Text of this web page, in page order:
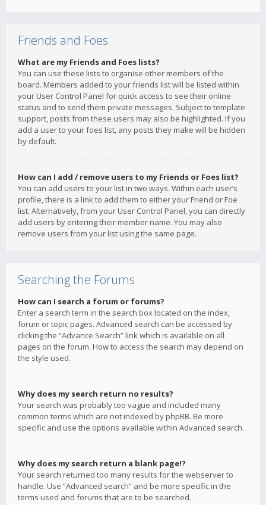
Friends and Foes
What are my Friends and Foes lists?
You can use these lists to organise other members of the
board. Members added to your friends list will be listed within
your User Control Panel for quick access to see their online
status and to send them private messages. Subject to template
support, posts from these users may also be highlighted. If you
add a user to your foes list, any posts they make will be hidden
by default.
How can I add / remove users to my Friends or Foes list?
You can add users to your list in two ways. Within each user’s
profile, there is a link to add them to either your Friend or Foe
list. Alternatively, from your User Control Panel, you can directly
add users by entering their member name. You may also
remove users from your list using the same page.
Searching the Forums
How can I search a forum or forums?
Enter a search term in the search box located on the index,
forum or topic pages. Advanced search can be accessed by
clicking the “Advance Search” link which is available on all
pages on the forum. How to access the search may depend on
the style used.
Why does my search return no results?
Your search was probably too vague and included many
common terms which are not indexed by phpBB. Be more
specific and use the options available within Advanced search.
Why does my search return a blank page!?
Your search returned too many results for the webserver to
handle. Use “Advanced search” and be more specific in the
terms used and forums that are to be searched.